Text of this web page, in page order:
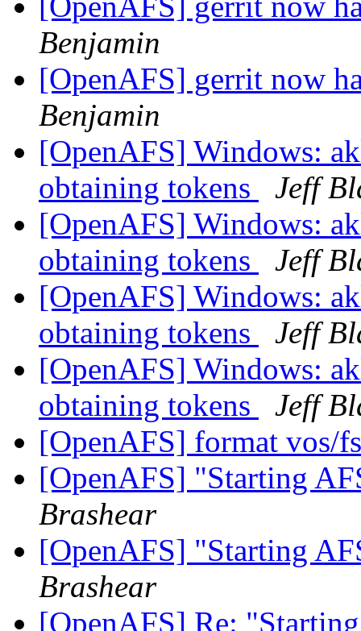
Benjamin
[OpenAFS] gerrit now
Benjamin
[OpenAFS] Windows:
obtaining tokens
Jeff
[OpenAFS] Windows:
obtaining tokens
Jeff
[OpenAFS] Windows:
obtaining tokens
Jeff
[OpenAFS] Windows:
obtaining tokens
Jeff
[OpenAFS] format vos/
[OpenAFS] "Starting
Brashear
[OpenAFS] "Starting
Brashear
[OpenAFS] Re: